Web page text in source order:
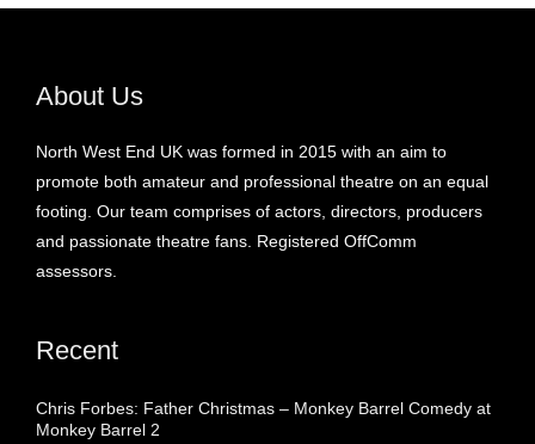
About Us
North West End UK was formed in 2015 with an aim to
promote both amateur and professional theatre on an equal
footing. Our team comprises of actors, directors, producers
and passionate theatre fans. Registered OffComm
assessors.
Recent
Chris Forbes: Father Christmas – Monkey Barrel Comedy at
Monkey Barrel 2